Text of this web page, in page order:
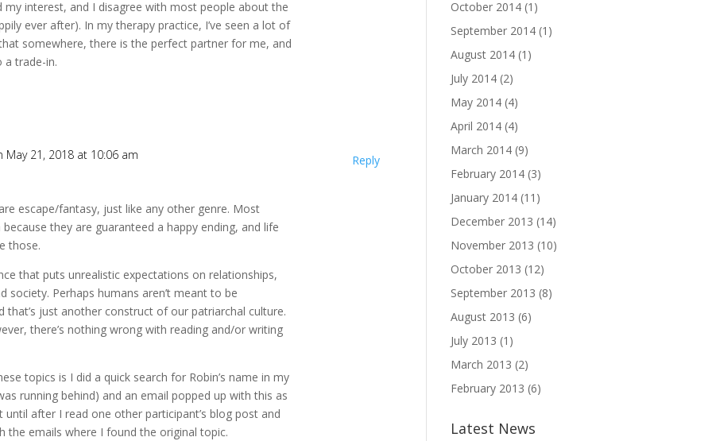
interest, and I disagree with most people about the
ever after). In my therapy practice, I’ve seen a lot of
somewhere, there is the perfect partner for me, and
a trade-in.
May 21, 2018 at 10:06 am
escape/fantasy, just like any other genre. Most
they are guaranteed a happy ending, and life
those.
that puts unrealistic expectations on relationships,
society. Perhaps humans aren’t meant to be
that’s just another construct of our patriarchal culture.
there’s nothing wrong with reading and/or writing
topics is I did a quick search for Robin’s name in my
running behind) and an email popped up with this as
until after I read one other participant’s blog post and
the emails where I found the original topic.
Reply
October 2014 (1)
September 2014 (1)
August 2014 (1)
July 2014 (2)
May 2014 (4)
April 2014 (4)
March 2014 (9)
February 2014 (3)
January 2014 (11)
December 2013 (14)
November 2013 (10)
October 2013 (12)
September 2013 (8)
August 2013 (6)
July 2013 (1)
March 2013 (2)
February 2013 (6)
Latest News